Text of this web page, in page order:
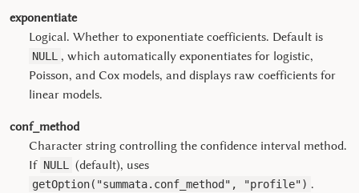
exponentiate
Logical. Whether to exponentiate coefficients. Default is
NULL
, which automatically exponentiates for logistic,
Poisson, and Cox models, and displays raw coefficients for
linear models.
conf_method
Character string controlling the confidence interval method.
If NULL (default), uses
getOption("summata.conf_method", "profile") .